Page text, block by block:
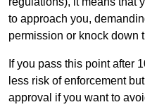
to approach you,
permission or knock down
If you pass this point after
less risk of enforcement
approval if you want to